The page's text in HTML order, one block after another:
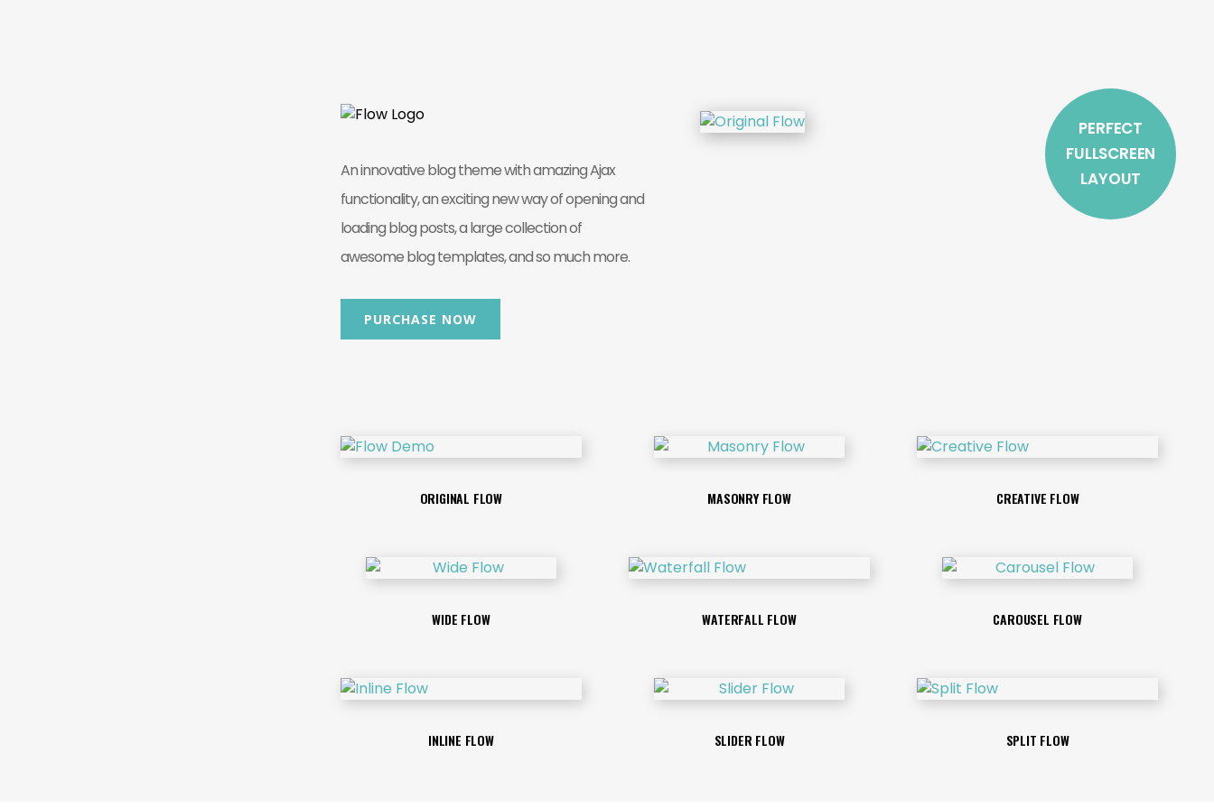
An innovative blog theme with amazing Ajax
functionality, an exciting new way of opening and
loading blog posts, a large collection of
awesome blog templates, and so much more.
PURCHASE NOW
PERFECT
FULLSCREEN
LAYOUT
ORIGINAL FLOW MASONRY FLOW CREATIVE FLOW
WIDE FLOW WATERFALL FLOW CAROUSEL FLOW
INLINE FLOW SLIDER FLOW SPLIT FLOW